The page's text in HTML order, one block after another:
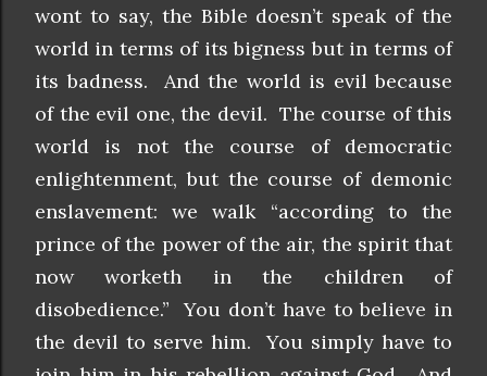
wont to say, the Bible doesn’t speak of the
world in terms of its bigness but in terms of
its badness. And the world is evil because
of the evil one, the devil. The course of this
world is not the course of democratic
enlightenment, but the course of demonic
enslavement: we walk “according to the
prince of the power of the air, the spirit that
now worketh in the children of
disobedience.” You don’t have to believe in
the devil to serve him. You simply have to